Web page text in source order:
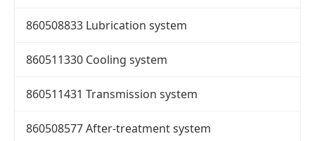
860508833 Lubrication system
860511330 Cooling system
860511431 Transmission system
860508577 After-treatment system